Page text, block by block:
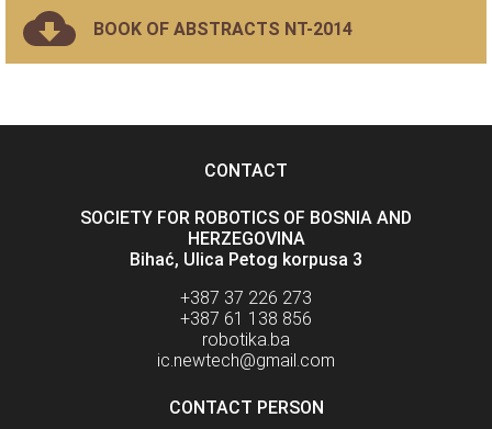
BOOK OF ABSTRACTS NT-2014
CONTACT
SOCIETY FOR ROBOTICS OF BOSNIA AND
HERZEGOVINA
Bihać, Ulica Petog korpusa 3
+387 37 226 273
+387 61 138 856
robotika.ba
ic.newtech@gmail.com
CONTACT PERSON